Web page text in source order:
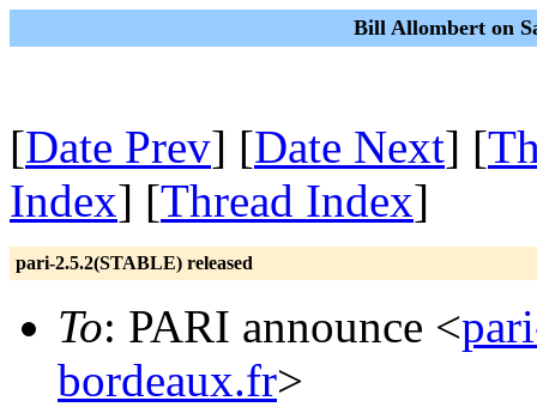
Bill Allombert on
[Date Prev] [Date Next] [
Index] [Thread Index]
pari-2.5.2(STABLE) released
To: PARI announce <
bordeaux.fr>